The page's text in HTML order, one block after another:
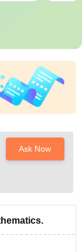
Ask Now